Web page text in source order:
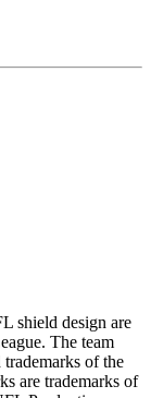
shield design are
The team
trademarks of the
are trademarks of